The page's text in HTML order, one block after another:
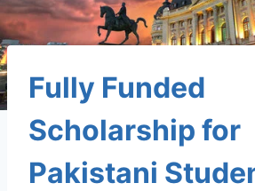
Fully Funded
Scholarship for
Pakistani